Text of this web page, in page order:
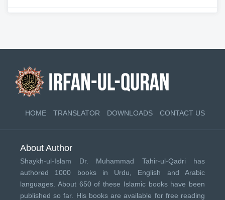
HOME TRANSLATOR DOWNLOADS CONTACT US
About Author
Shaykh-ul-Islam Dr. Muhammad Tahir-ul-Qadri has
authored 1000 books in Urdu, English and Arabic
languages. About 650 of these Islamic books have been
published so far. His books are available for free reading